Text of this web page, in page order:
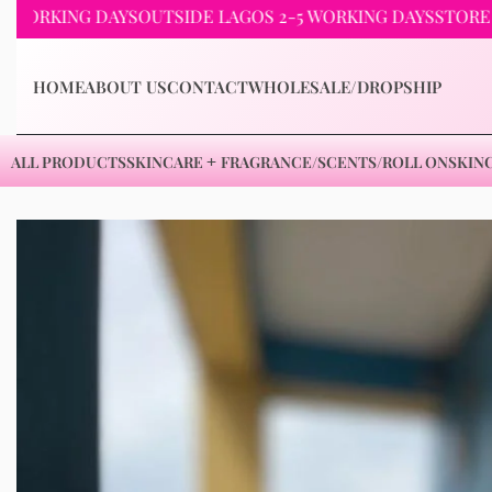
DAYSOUTSIDE LAGOS 2-5 WORKING DAYSSTORE
HOMEABOUT USCONTACTWHOLESALE/DROPSHIP
ALL PRODUCTSSKINCARE FRAGRANCE/SCENTS/ROLL ON